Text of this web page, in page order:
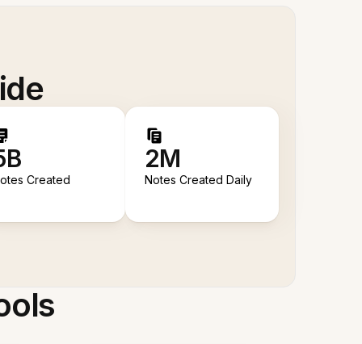
Created
2M
Notes Created Daily